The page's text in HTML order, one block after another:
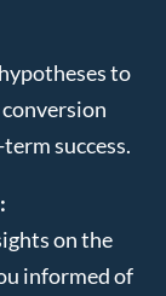
to
conversion
success.
on the
informed of